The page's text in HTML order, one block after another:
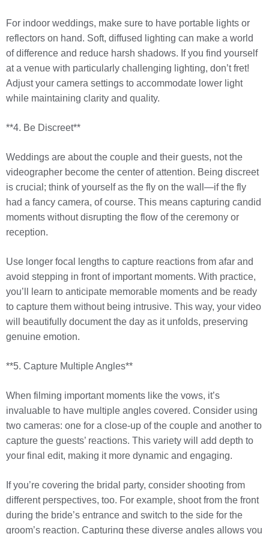
For indoor weddings, make sure to have portable lights or
reflectors on hand. Soft, diffused lighting can make a world
of difference and reduce harsh shadows. If you find yourself
at a venue with particularly challenging lighting, don’t fret!
Adjust your camera settings to accommodate lower light
while maintaining clarity and quality.
**4. Be Discreet**
Weddings are about the couple and their guests, not the
videographer become the center of attention. Being discreet
is crucial; think of yourself as the fly on the wall—if the fly
had a fancy camera, of course. This means capturing candid
moments without disrupting the flow of the ceremony or
reception.
Use longer focal lengths to capture reactions from afar and
avoid stepping in front of important moments. With practice,
you’ll learn to anticipate memorable moments and be ready
to capture them without being intrusive. This way, your video
will beautifully document the day as it unfolds, preserving
genuine emotion.
**5. Capture Multiple Angles**
When filming important moments like the vows, it’s
invaluable to have multiple angles covered. Consider using
two cameras: one for a close-up of the couple and another to
capture the guests’ reactions. This variety will add depth to
your final edit, making it more dynamic and engaging.
If you’re covering the bridal party, consider shooting from
different perspectives, too. For example, shoot from the front
during the bride’s entrance and switch to the side for the
groom’s reaction. Capturing these diverse angles allows you